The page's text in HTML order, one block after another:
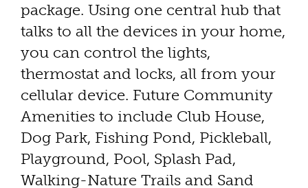
package. Using one central hub that
talks to all the devices in your home,
you can control the lights,
thermostat and locks, all from your
cellular device. Future Community
Amenities to include Club House,
Dog Park, Fishing Pond, Pickleball,
Playground, Pool, Splash Pad,
Walking-Nature Trails and Sand